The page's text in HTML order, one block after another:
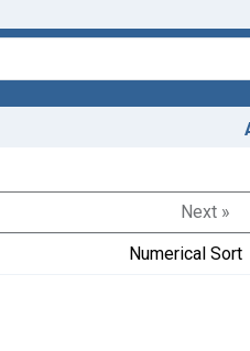
Next »
Numerical Sort